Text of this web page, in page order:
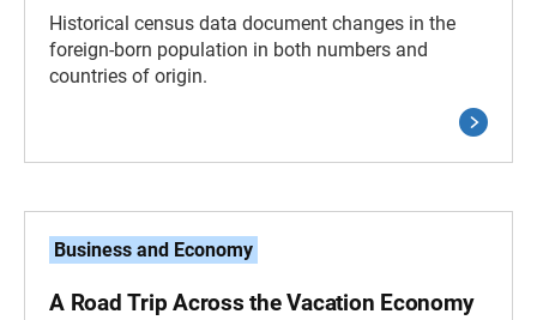
Historical census data document changes in the
foreign-born population in both numbers and
countries of origin.
Business and Economy
A Road Trip Across the Vacation Economy